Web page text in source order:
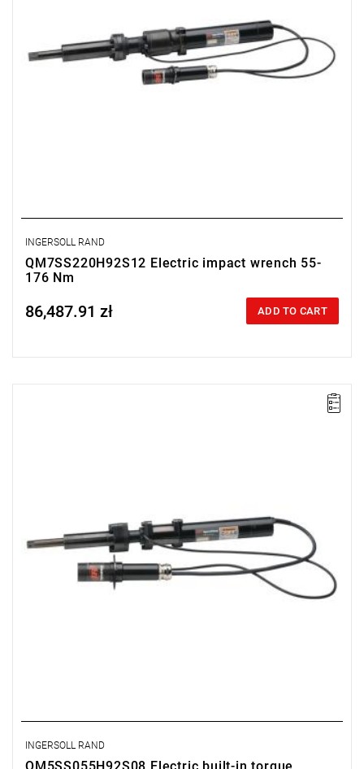
INGERSOLL RAND
QM7SS220H92S12 Electric impact wrench 55-
176 Nm
Price tax included
86,487.91 zł ADD TO CART
INGERSOLL RAND